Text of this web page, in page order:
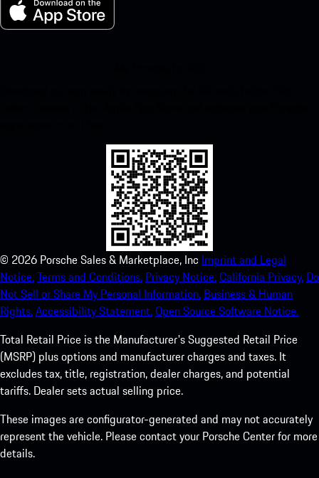
© 2026 Porsche Sales & Marketplace, Inc Imprint and Legal
Notice.Terms and Conditions. Privacy Notice.California Privacy. Do
Not Sell or Share My Personal Information. Business & Human
Rights.Accessibility Statement.Open Source Software Notice.
Total Retail Price is the Manufacturer's Suggested Retail Price
(MSRP) plus options and manufacturer charges and taxes. It
excludes tax, title, registration, dealer charges, and potential
tariffs. Dealer sets actual selling price.
These images are configurator-generated and may not accurately
represent the vehicle. Please contact your Porsche Center for more
details.